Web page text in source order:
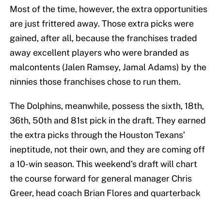
Most of the time, however, the extra opportunities
are just frittered away. Those extra picks were
gained, after all, because the franchises traded
away excellent players who were branded as
malcontents (Jalen Ramsey, Jamal Adams) by the
ninnies those franchises chose to run them.
The Dolphins, meanwhile, possess the sixth, 18th,
36th, 50th and 81st pick in the draft. They earned
the extra picks through the Houston Texans’
ineptitude, not their own, and they are coming off
a 10-win season. This weekend’s draft will chart
the course forward for general manager Chris
Greer, head coach Brian Flores and quarterback